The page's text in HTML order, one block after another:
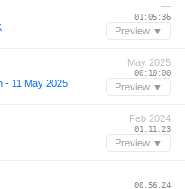
—
01:05:36
Preview ▼
- 11 May 2025
May 2025
00:10:00
Preview ▼
Feb 2024
01:11:23
Preview ▼
—
00:56:24